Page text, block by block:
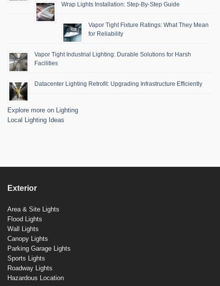
Wrap Lights Installation: Step-By-Step Guide
Vapor Tight Fixture Ratings: What They Mean
for Reliability
Vapor Tight Industrial Lighting: Durable Solutions for Harsh
Facilities
Datacenter Lighting Retrofit: Upgrading Infrastructure Efficiently
Explore more on Lighting
Local Lighting Ideas
Exterior
Area & Site Lights
Flood Lights
Wall Lights
Canopy Lights
Parking Garage Lights
Sports Lights
Roadway Lights
Hazardous Location